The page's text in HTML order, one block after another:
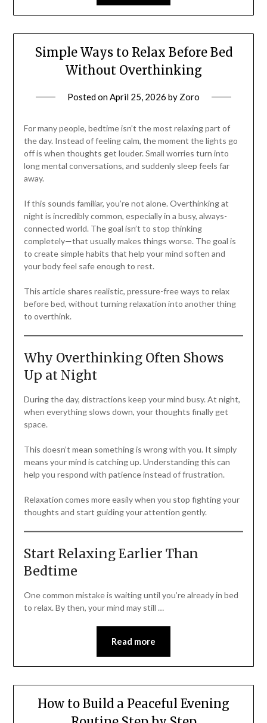
Simple Ways to Relax Before Bed
Without Overthinking
Posted onApril 25, 2026 by Zoro
For many people, bedtime isn’t the most relaxing part of
the day. Instead of feeling calm, the moment the lights go
off is when thoughts get louder. Small worries turn into
long mental conversations, and suddenly sleep feels far
away.
If this sounds familiar, you’re not alone. Overthinking at
night is incredibly common, especially in a busy, always-
connected world. The goal isn’t to stop thinking
completely—that usually makes things worse. The goal is
to create simple habits that help your mind soften and
your body feel safe enough to rest.
This article shares realistic, pressure-free ways to relax
before bed, without turning relaxation into another thing
to overthink.
Why Overthinking Often Shows
Up at Night
During the day, distractions keep your mind busy. At night,
when everything slows down, your thoughts finally get
space.
This doesn’t mean something is wrong with you. It simply
means your mind is catching up. Understanding this can
help you respond with patience instead of frustration.
Relaxation comes more easily when you stop fighting your
thoughts and start guiding your attention gently.
Start Relaxing Earlier Than
Bedtime
One common mistake is waiting until you’re already in bed
to relax. By then, your mind may still …
Read more
How to Build a Peaceful Evening